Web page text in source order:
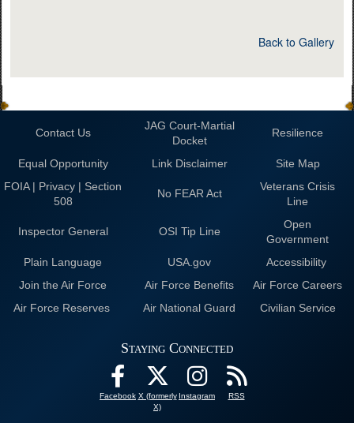
Back to Gallery
Contact Us
JAG Court-Martial
Docket
Resilience
Equal Opportunity Link Disclaimer
Site Map
FOIA | Privacy | Section
508
No FEAR Act
Veterans Crisis
Line
Inspector General OSI Tip Line
Open
Government
Plain Language
USA.gov
Accessibility
Join the Air Force
Air Force Benefits
Air Force Careers
Air Force Reserves
Air National Guard Civilian Service
Staying Connected
Facebook X (formerly
X)
Instagram RSS